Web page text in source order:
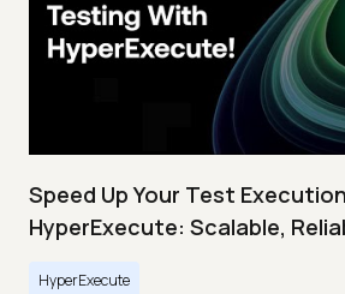
Speed Up Your Test
HyperExecute: Scalable,
HyperExecute